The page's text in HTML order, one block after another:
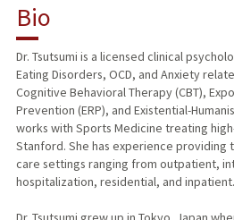
RESEARCH & SCHOLARSHIP
PUBLICATIONS
Bio
Dr. Tsutsumi is a licensed clinical
Eating Disorders, OCD, and Anxiety
Cognitive Behavioral Therapy (CBT),
Prevention (ERP), and Existential-
works with Sports Medicine treating
Stanford. She has experience
care settings ranging from outpatient,
hospitalization, residential, and inpatient.